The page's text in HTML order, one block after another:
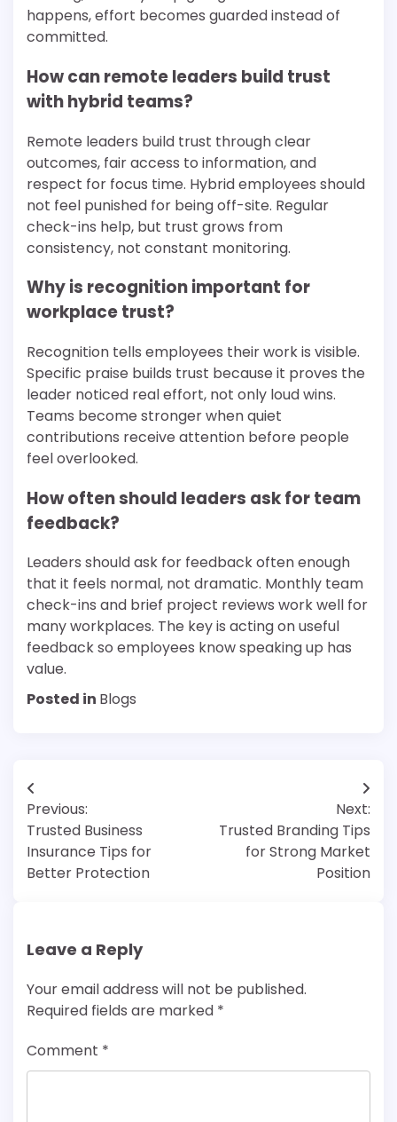
happens, effort becomes guarded instead of
committed.
How can remote leaders build trust
with hybrid teams?
Remote leaders build trust through clear
outcomes, fair access to information, and
respect for focus time. Hybrid employees should
not feel punished for being off-site. Regular
check-ins help, but trust grows from
consistency, not constant monitoring.
Why is recognition important for
workplace trust?
Recognition tells employees their work is visible.
Specific praise builds trust because it proves the
leader noticed real effort, not only loud wins.
Teams become stronger when quiet
contributions receive attention before people
feel overlooked.
How often should leaders ask for team
feedback?
Leaders should ask for feedback often enough
that it feels normal, not dramatic. Monthly team
check-ins and brief project reviews work well for
many workplaces. The key is acting on useful
feedback so employees know speaking up has
value.
Posted in Blogs
Post
navigation
Previous:
Trusted Business
Insurance Tips for
Better Protection
Next:
Trusted Branding Tips
for Strong Market
Position
Leave a Reply
Your email address will not be published.
Required fields are marked *
Comment *